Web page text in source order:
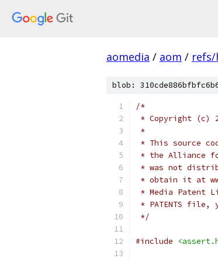
aomedia / aom / refs/
blob:
/*
* Copyright (c)
*
* This source
* the Alliance
* was not
* obtain it at
* Media Patent
* PATENTS file,
*/
#include